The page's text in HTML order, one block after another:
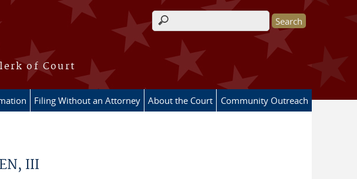
of Court
Search form
Filing Without an Attorney About the Court Community Outreach
III